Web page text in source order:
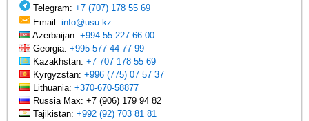
Telegram:+7 (707) 178 55 69
Email:info@usu.kz
Azerbaijan:+994 55 227 66 00
Georgia:+995 577 44 77 99
Kazakhstan:+7 707 178 55 69
Kyrgyzstan:+996 (775) 07 57 37
Lithuania:+370-670-58877
Russia Max: +7 (906) 179 94 82
Tajikistan:+992 (92) 703 81 81